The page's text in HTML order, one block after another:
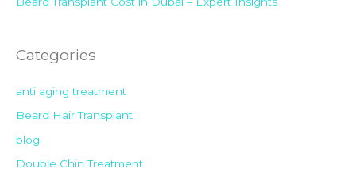
Categories
anti aging treatment
Beard Hair Transplant
blog
Double Chin Treatment